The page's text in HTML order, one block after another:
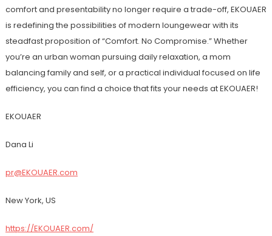
comfort and presentability no longer require a trade-off, EKOUAER
is redefining the possibilities of modern loungewear with its
steadfast proposition of “Comfort. No Compromise.” Whether
you’re an urban woman pursuing daily relaxation, a mom
balancing family and self, or a practical individual focused on life
efficiency, you can find a choice that fits your needs at EKOUAER!
EKOUAER
Dana Li
pr@EKOUAER.com
New York, US
https://EKOUAER.com/